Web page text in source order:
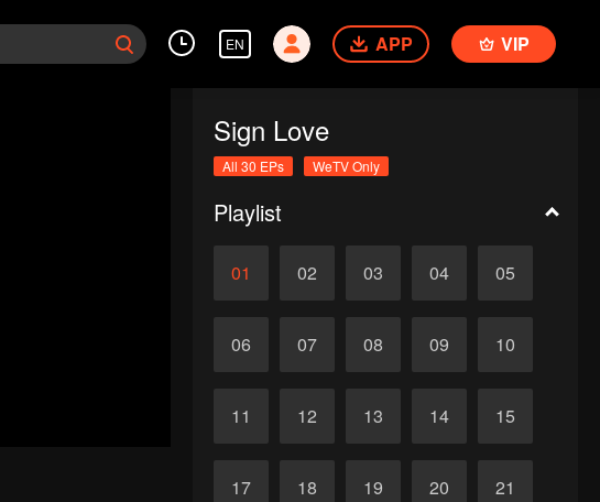
EN APP VIP
Sign Love
All 30 EPs WeTV Only
Playlist
01 02 03 04 05
06 07 08 09 10
11 12 13 14 15
17 18 19 20 21